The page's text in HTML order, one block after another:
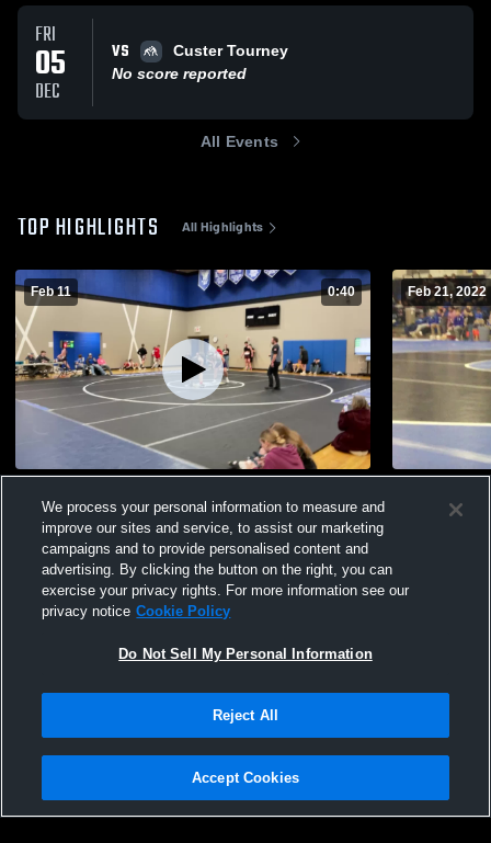
FRI
05
DEC
VS
Custer Tourney
No score reported
All Events
TOP HIGHLIGHTS All Highlights
Feb 11 0:40
Views
Feb 21, 2022
Views
Not Sell My Personal Information |Cookies
Hudl is a product and service of Agile Sports Technologies, Inc. All text and design
We process your personal information to measure and
improve our sites and service, to assist our marketing
campaigns and to provide personalised content and
advertising. By clicking the button on the right, you can
exercise your privacy rights. For more information see our
privacy notice Cookie Policy
Do Not Sell My Personal Information
Reject All
Accept Cookies